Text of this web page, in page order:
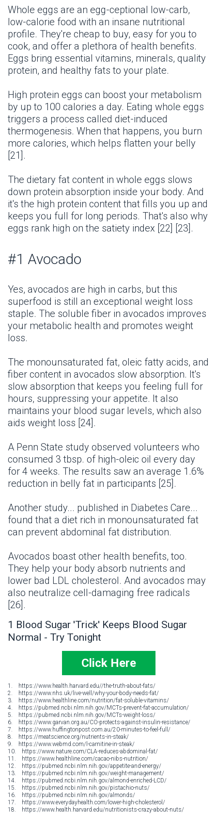
Whole eggs are an egg-ceptional low-carb,
low-calorie food with an insane nutritional
profile. They're cheap to buy, easy for you to
cook, and offer a plethora of health benefits.
Eggs bring essential vitamins, minerals, quality
protein, and healthy fats to your plate.
High protein eggs can boost your metabolism
by up to 100 calories a day. Eating whole eggs
triggers a process called diet-induced
thermogenesis. When that happens, you burn
more calories, which helps flatten your belly
[21].
The dietary fat content in whole eggs slows
down protein absorption inside your body. And
it's the high protein content that fills you up and
keeps you full for long periods. That's also why
eggs rank high on the satiety index [22] [23].
#1 Avocado
Yes, avocados are high in carbs, but this
superfood is still an exceptional weight loss
staple. The soluble fiber in avocados improves
your metabolic health and promotes weight
loss.
The monounsaturated fat, oleic fatty acids, and
fiber content in avocados slow absorption. It's
slow absorption that keeps you feeling full for
hours, suppressing your appetite. It also
maintains your blood sugar levels, which also
aids weight loss [24].
A Penn State study observed volunteers who
consumed 3 tbsp. of high-oleic oil every day
for 4 weeks. The results saw an average 1.6%
reduction in belly fat in participants [25].
Another study... published in Diabetes Care...
found that a diet rich in monounsaturated fat
can prevent abdominal fat distribution.
Avocados boast other health benefits, too.
They help your body absorb nutrients and
lower bad LDL cholesterol. And avocados may
also neutralize cell-damaging free radicals
[26].
1 Blood Sugar 'Trick' Keeps Blood Sugar
Normal - Try Tonight
Click Here
1. https://www.health.harvard.edu//the-truth-about-fats/
2. https://www.nhs.uk/live-well/why-your-body-needs-fat/
3. https://www.healthline.com/nutrition/fat-soluble-vitamins/
4. https://pubmed.ncbi.nlm.nih.gov/MCTs-prevent-fat-accumulation/
5. https://pubmed.ncbi.nlm.nih.gov/MCTs-weight-loss/
6. https://www.garvan.org.au/CO-protects-against-insulin-resistance/
7. https://www.huffingtonpost.com.au/20-minutes-to-feel-full/
8. https://meatscience.org/nutrients-in-steak/
9. https://www.webmd.com/l-carnitine-in-steak/
10. https://www.nature.com/CLA-reduces-abdominal-fat/
11. https://www.healthline.com/cacao-nibs-nutrition/
12. https://pubmed.ncbi.nlm.nih.gov/appetite-and-energy/
13. https://pubmed.ncbi.nlm.nih.gov/weight-management/
14. https://pubmed.ncbi.nlm.nih.gov/almond-enriched-LCD/
15. https://pubmed.ncbi.nlm.nih.gov/pistachio-nuts/
16. https://pubmed.ncbi.nlm.nih.gov/almonds/
17. https://www.everydayhealth.com/lower-high-cholesterol/
18. https://www.health.harvard.edu/nutritionists-crazy-about-nuts/